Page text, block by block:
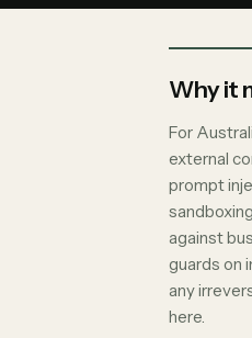
Why it
For
external
prompt
against
guards on
any
here.